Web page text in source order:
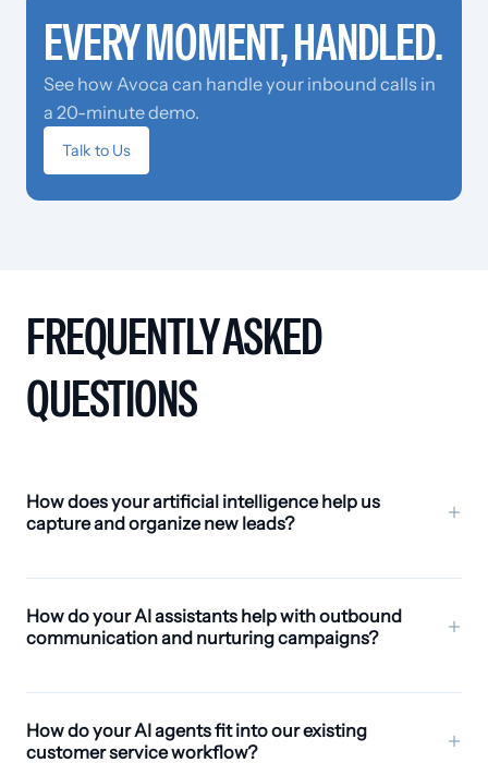
EVERY MOMENT, HANDLED.
See how Avoca can handle your inbound calls in
a 20-minute demo.
Talk to Us
FREQUENTLY ASKED
QUESTIONS
How does your artificial intelligence help us
capture and organize new leads?
Avoca AI leverages scalable AI capabilities to identify
potential HVAC clients quickly. It summarizes
conversations, organizes lead data with smart tags,
up effectively. Acting as a collaborative teammate, it
accessible.
How do your AI assistants help with outbound
communication and nurturing campaigns?
Avoca AI automates outbound communications for
HVAC services, including drip campaigns,
promotions, and follow-up outreach. Complex
How do your AI agents fit into our existing
customer service workflow?